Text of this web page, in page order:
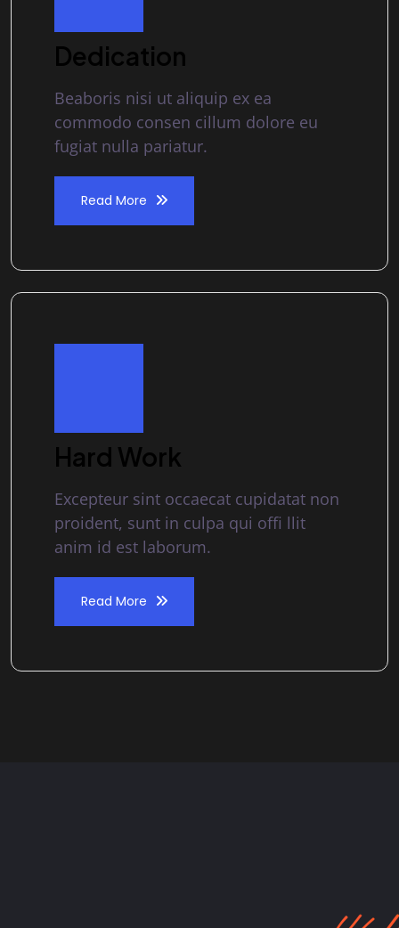
Dedication
Beaboris nisi ut aliquip ex ea
commodo consen cillum dolore eu
fugiat nulla pariatur.
Read More
Hard Work
Excepteur sint occaecat cupidatat non
proident, sunt in culpa qui offi llit
anim id est laborum.
Read More